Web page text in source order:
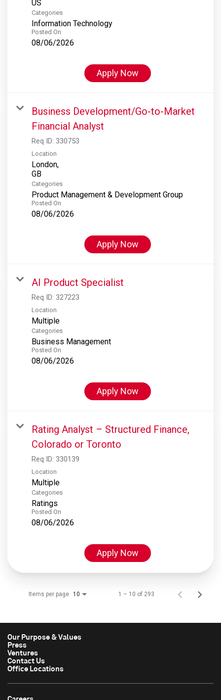
Categories
Information Technology
Posted On
08/06/2026
Apply Now
Business Development/Go-to-Market
Financial Analyst
Req ID: 330753
Location
London,
Categories
Product Management & Development Group
Posted On
08/06/2026
Apply Now
AI Product Specialist
Req ID: 327223
Location
Multiple
Categories
Business Management
Posted On
08/06/2026
Apply Now
Rating Analyst – Structured Finance,
Colorado or Toronto
Req ID: 330139
Location
Multiple
Categories
Ratings
Posted On
08/06/2026
Apply Now
Items per page 10 1 – 10 of 293
Our Purpose & Values
Press
Ventures
Contact Us
Office Locations